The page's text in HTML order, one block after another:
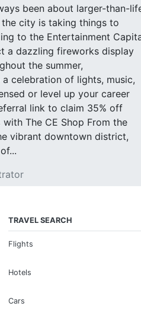
been about larger-than-
city is taking things to
to the Entertainment
a dazzling fireworks display
the summer,
celebration of lights, music,
or level up your career
link to claim 35% off
The CE Shop From the
vibrant downtown district,
TRAVEL SEARCH
Flights
Hotels
Cars